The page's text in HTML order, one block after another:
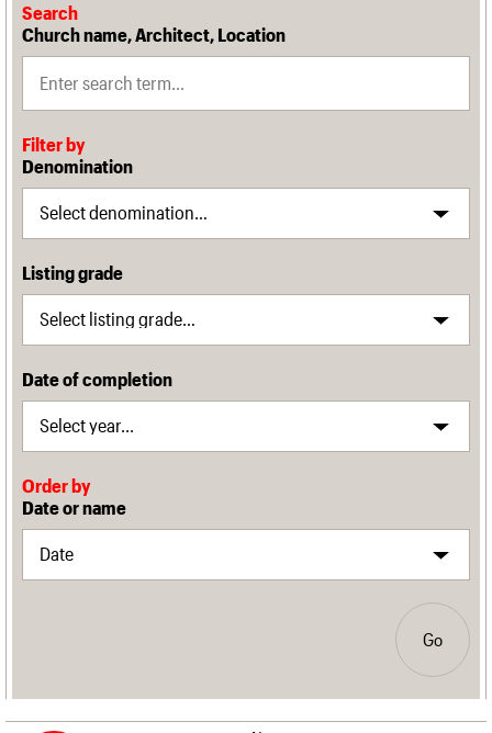
Search
Church name, Architect, Location
Filter by
Denomination
Listing grade
Date of completion
Order by
Date or name
Go